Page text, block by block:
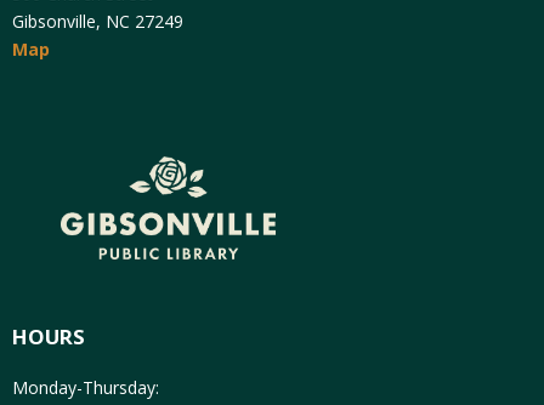
Gibsonville, NC 27249
Map
HOURS
Monday-Thursday: